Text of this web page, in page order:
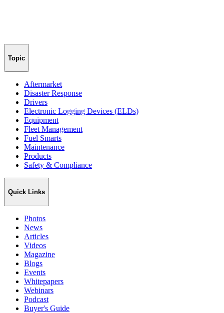
Topic
Aftermarket
Disaster Response
Drivers
Electronic Logging Devices (ELDs)
Equipment
Fleet Management
Fuel Smarts
Maintenance
Products
Safety & Compliance
Quick Links
Photos
News
Articles
Videos
Magazine
Blogs
Events
Whitepapers
Webinars
Podcast
Buyer's Guide